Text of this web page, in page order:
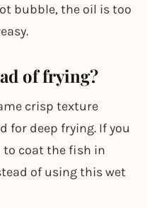
bubble, the oil is too
of frying?
crisp texture
for deep frying. If you
to coat the fish in
of using this wet